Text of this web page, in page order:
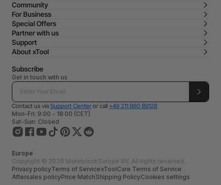
Community
For Business
Special Offers
Partner with us
Support
About xTool
Subscribe
Get in touch with us
Contact us via Support Center or call +49 211 860 89128
Mon-Fri: 9:00 - 18:00 (CET)
Sat-Sun: Closed
Europe
Copyright © 2026 Makeblock Europe BV. All rights reserved.
Privacy policyTerms of ServicexToolCare Terms of Service
Aftersales policyPrice Match Shipping PolicyCookies settings